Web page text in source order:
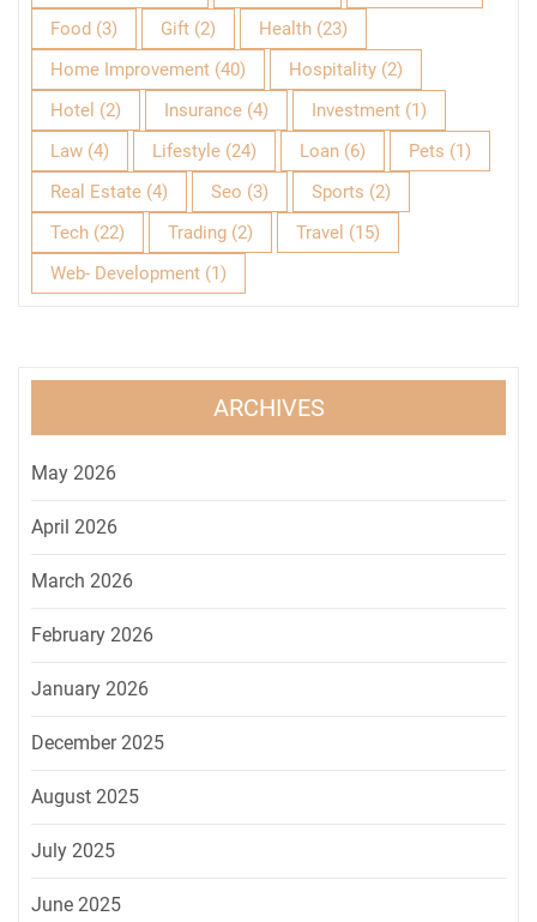
Food (3) Gift (2) Health (23)
Home Improvement (40) Hospitality (2)
Hotel (2) Insurance (4) Investment (1)
Law (4) Lifestyle (24) Loan (6) Pets (1)
Real Estate (4) Seo (3) Sports (2)
Tech (22) Trading (2) Travel (15)
Web- Development (1)
ARCHIVES
May 2026
April 2026
March 2026
February 2026
January 2026
December 2025
August 2025
July 2025
June 2025